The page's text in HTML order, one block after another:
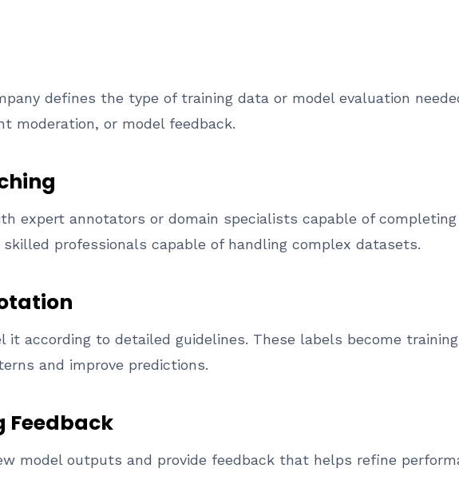
defines the type of training data or model evaluation
moderation, or model feedback.
expert annotators or domain specialists capable of
professionals capable of handling complex datasets.
it according to detailed guidelines. These labels become
and improve predictions.
Feedback
model outputs and provide feedback that helps refine